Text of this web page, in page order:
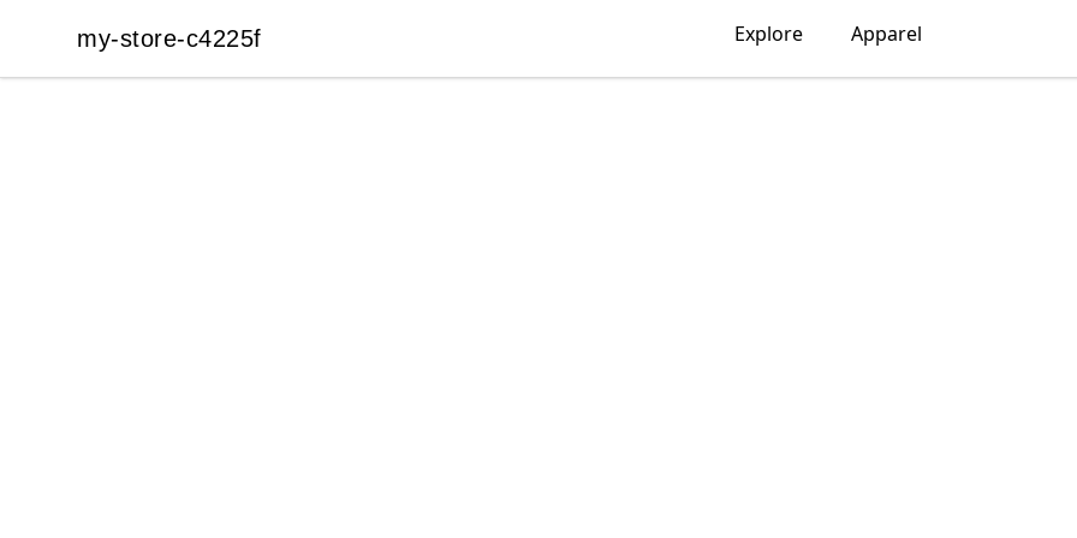
my-store-c4225f
my-store-c4225f Explore Apparel